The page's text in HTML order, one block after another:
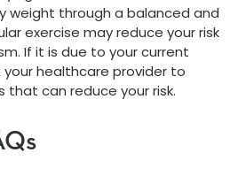
weight through a balanced and
exercise may reduce your risk
If it is due to your current
healthcare provider to
that can reduce your risk.